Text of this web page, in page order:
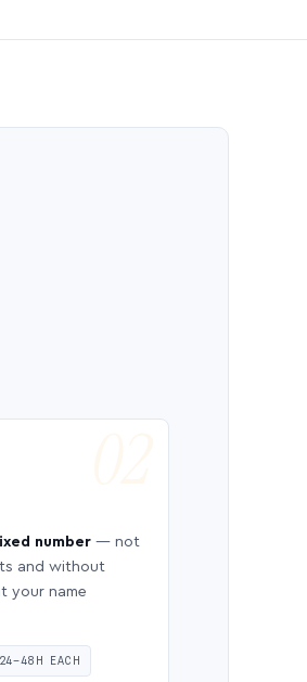
number — not
and without
your name
EACH